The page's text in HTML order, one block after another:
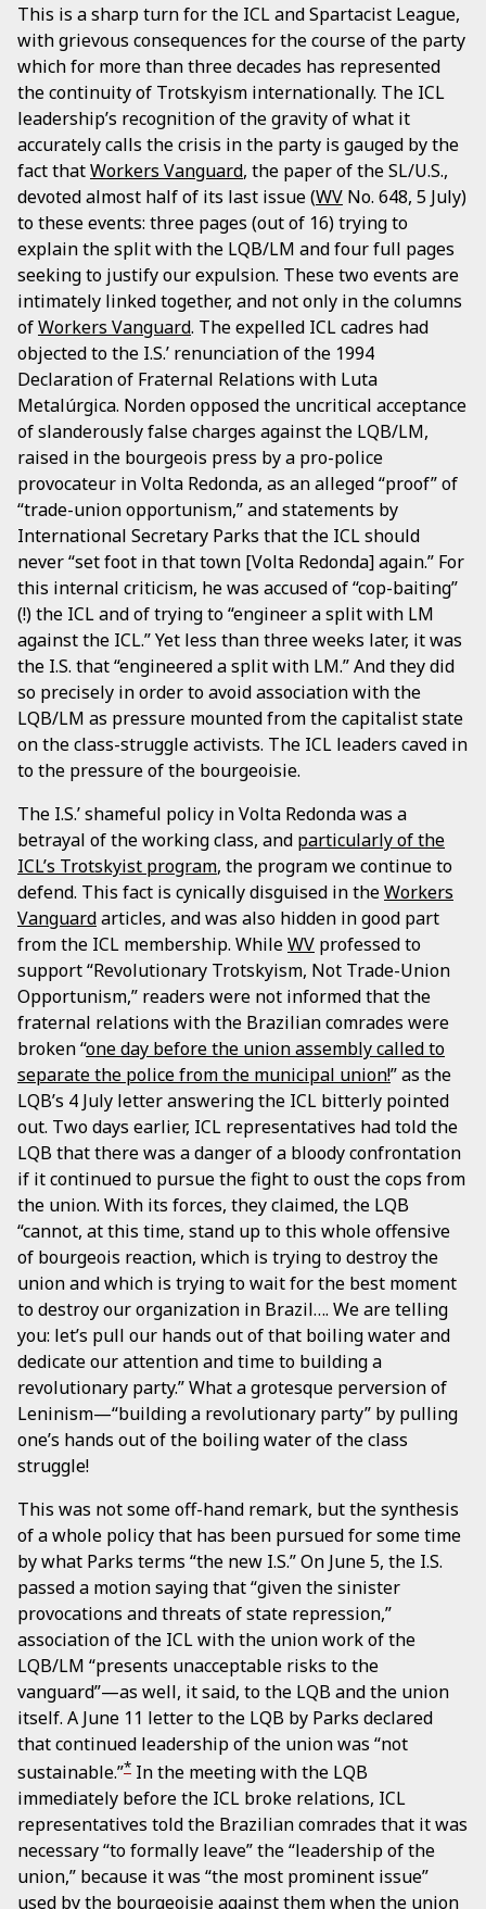
This is a sharp turn for the ICL and Spartacist League,
with grievous consequences for the course of the party
which for more than three decades has represented
the continuity of Trotskyism internationally. The ICL
leadership’s recognition of the gravity of what it
accurately calls the crisis in the party is gauged by the
fact thatWorkers Vanguard, the paper of the SL/U.S.,
devoted almost half of its last issue (WV No. 648, 5 July)
to these events: three pages (out of 16) trying to
explain the split with the LQB/LM and four full pages
seeking to justify our expulsion. These two events are
intimately linked together, and not only in the columns
ofWorkers Vanguard. The expelled ICL cadres had
objected to the I.S.’ renunciation of the 1994
Declaration of Fraternal Relations with Luta
Metalúrgica. Norden opposed the uncritical acceptance
of slanderously false charges against the LQB/LM,
raised in the bourgeois press by a pro-police
provocateur in Volta Redonda, as an alleged “proof” of
“trade-union opportunism,” and statements by
International Secretary Parks that the ICL should
never “set foot in that town [Volta Redonda] again.” For
this internal criticism, he was accused of “cop-baiting”
(!) the ICL and of trying to “engineer a split with LM
against the ICL.” Yet less than three weeks later, it was
the I.S. that “engineered a split with LM.” And they did
so precisely in order to avoid association with the
LQB/LM as pressure mounted from the capitalist state
on the class-struggle activists. The ICL leaders caved in
to the pressure of the bourgeoisie.
The I.S.’ shameful policy in Volta Redonda was a
betrayal of the working class, and particularly of the
ICL’s Trotskyist program, the program we continue to
defend. This fact is cynically disguised in theWorkers
Vanguardarticles, and was also hidden in good part
from the ICL membership. WhileWV professed to
support “Revolutionary Trotskyism, Not Trade-Union
Opportunism,” readers were not informed that the
fraternal relations with the Brazilian comrades were
broken “one day before the union assembly called to
separate the police from the municipal union!” as the
LQB’s 4 July letter answering the ICL bitterly pointed
out. Two days earlier, ICL representatives had told the
LQB that there was a danger of a bloody confrontation
if it continued to pursue the fight to oust the cops from
the union. With its forces, they claimed, the LQB
“cannot, at this time, stand up to this whole offensive
of bourgeois reaction, which is trying to destroy the
union and which is trying to wait for the best moment
to destroy our organization in Brazil…. We are telling
you: let’s pull our hands out of that boiling water and
dedicate our attention and time to building a
revolutionary party.” What a grotesque perversion of
Leninism—“building a revolutionary party” by pulling
one’s hands out of the boiling water of the class
struggle!
This was not some off-hand remark, but the synthesis
of a whole policy that has been pursued for some time
by what Parks terms “the new I.S.” On June 5, the I.S.
passed a motion saying that “given the sinister
provocations and threats of state repression,”
association of the ICL with the union work of the
LQB/LM “presents unacceptable risks to the
vanguard”—as well, it said, to the LQB and the union
itself. A June 11 letter to the LQB by Parks declared
that continued leadership of the union was “not
sustainable.”* In the meeting with the LQB
immediately before the ICL broke relations, ICL
representatives told the Brazilian comrades that it was
necessary “to formally leave” the “leadership of the
union,” because it was “the most prominent issue”
used by the bourgeoisie against them when the union